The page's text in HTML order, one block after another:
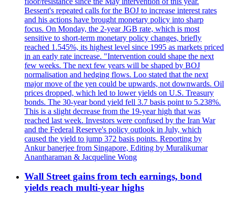
Bessent's repeated calls for the BOJ to increase interest rates
and his actions have brought monetary policy into sharp
focus. On Monday, the 2-year JGB rate, which is most
sensitive to short-term monetary policy changes, briefly
reached 1.545%, its highest level since 1995 as markets priced
in an early rate increase. "Intervention could shape the next
few weeks. The next few years will be shaped by BOJ
normalisation and hedging flows. Loo stated that the next
major move of the yen could be upwards, not downwards. Oil
prices dropped, which led to lower yields on U.S. Treasury
bonds. The 30-year bond yield fell 3.7 basis point to 5.238%.
This is a slight decrease from the 19-year high that was
reached last week. Investors were confused by the Iran War
and the Federal Reserve's policy outlook in July, which
caused the yield to jump 372 basis points. Reporting by
Ankur banerjee from Singapore, Editing by Muralikumar
Anantharaman & Jacqueline Wong
Wall Street gains from tech earnings, bond
yields reach multi-year highs